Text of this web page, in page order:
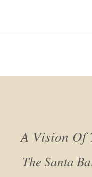
A Vision Of
The Santa